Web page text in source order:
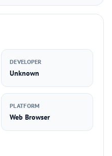
DEVELOPER
Unknown
PLATFORM
Web Browser